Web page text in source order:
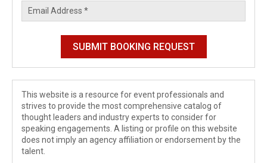
This website is a resource for event professionals and
strives to provide the most comprehensive catalog of
thought leaders and industry experts to consider for
speaking engagements. A listing or profile on this website
does not imply an agency affiliation or endorsement by the
talent.